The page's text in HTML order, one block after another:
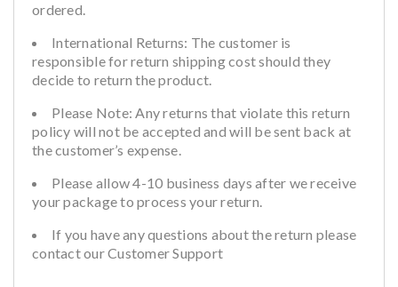
ordered.
International Returns: The customer is
responsible for return shipping cost should they
decide to return the product.
Please Note: Any returns that violate this return
policy will not be accepted and will be sent back at
the customer’s expense.
Please allow 4-10 business days after we receive
your package to process your return.
If you have any questions about the return please
contact our Customer Support